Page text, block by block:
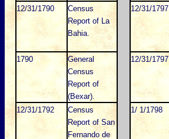
12/31/1790
Census
Report of La
Bahia.
12/31/1797
1790
General
Census
Report of
(Bexar).
12/31/1797
12/31/1792
Census
Report of San
Fernando de
1/ 1/1798